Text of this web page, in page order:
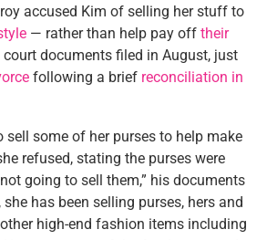
accused Kim of selling her stuff to
— rather than help pay off their
documents filed in August, just
following a brief reconciliation in
sell some of her purses to help make
refused, stating the purses were
not going to sell them,” his documents
has been selling purses, hers and
other high-end fashion items including